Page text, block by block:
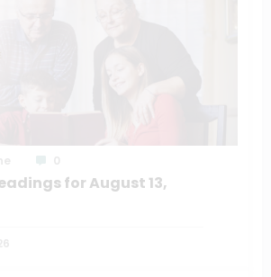
for August 13,